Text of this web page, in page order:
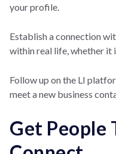
your profile.
Establish a connection
within real life, whether it
Follow up on the LI
meet a new business
Get People